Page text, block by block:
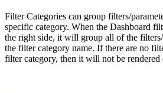
Filter Categories can group filters/
specific category. When the Dashboard
the right side, it will group all of the
the filter category name. If there are no
filter category, then it will not be rendered